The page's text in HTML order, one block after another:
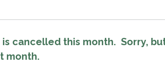
cancelled this month. Sorry,
month.